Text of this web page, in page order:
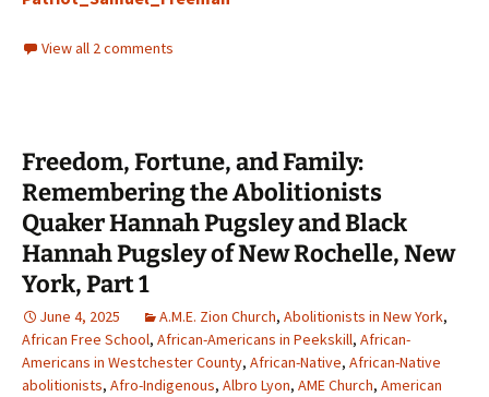
View all 2 comments
Freedom, Fortune, and Family:
Remembering the Abolitionists
Quaker Hannah Pugsley and Black
Hannah Pugsley of New Rochelle, New
York, Part 1
June 4, 2025 A.M.E. Zion Church, Abolitionists in New York,
African Free School, African-Americans in Peekskill, African-
Americans in Westchester County, African-Native, African-Native
abolitionists, Afro-Indigenous, Albro Lyon, AME Church, American